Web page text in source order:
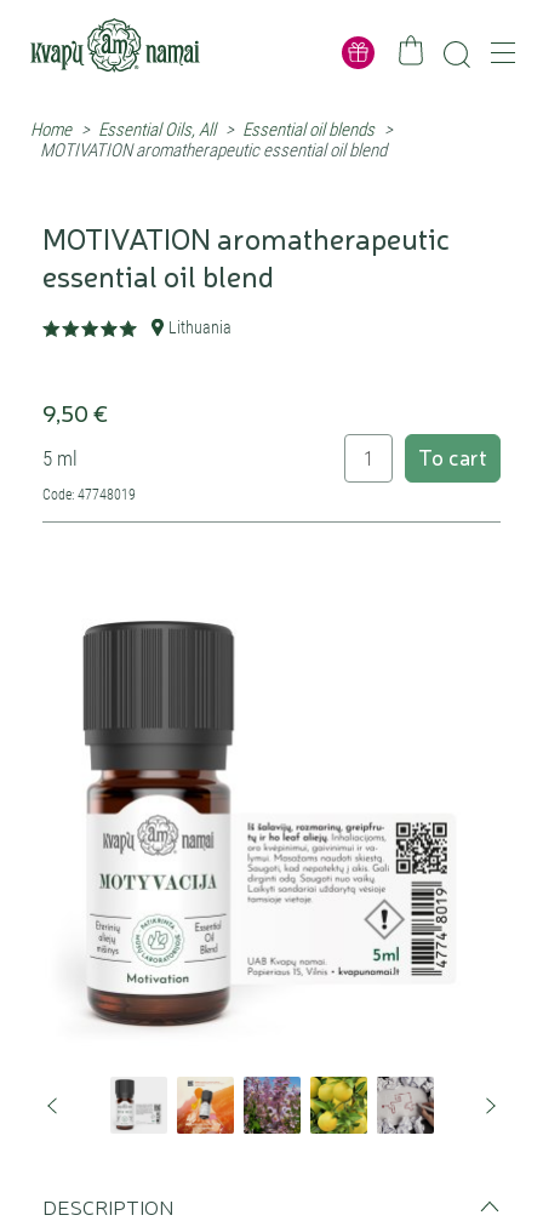
Home > Essential Oils, All > Essential oil blends >
MOTIVATION aromatherapeutic essential oil blend
MOTIVATION aromatherapeutic
essential oil blend
Lithuania
9,50 €
5 ml To cart
Code: 47748019
DESCRIPTION